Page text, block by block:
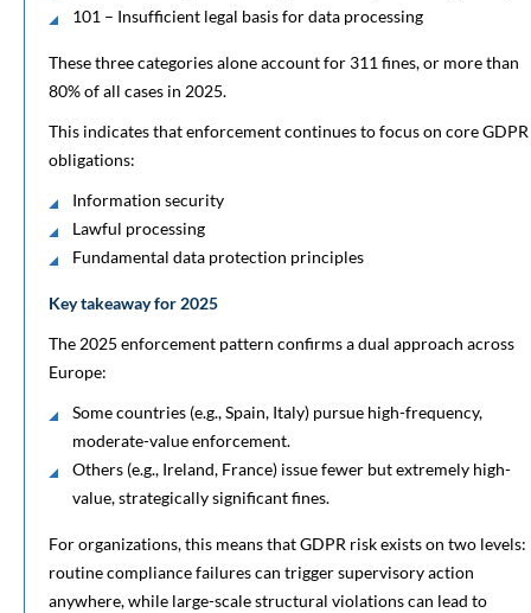
101 – Insufficient legal basis for data processing
These three categories alone account for 311 fines, or more than
80% of all cases in 2025.
This indicates that enforcement continues to focus on core GDPR
obligations:
Information security
Lawful processing
Fundamental data protection principles
Key takeaway for 2025
The 2025 enforcement pattern confirms a dual approach across
Europe:
Some countries (e.g., Spain, Italy) pursue high-frequency,
moderate-value enforcement.
Others (e.g., Ireland, France) issue fewer but extremely high-
value, strategically significant fines.
For organizations, this means that GDPR risk exists on two levels:
routine compliance failures can trigger supervisory action
anywhere, while large-scale structural violations can lead to